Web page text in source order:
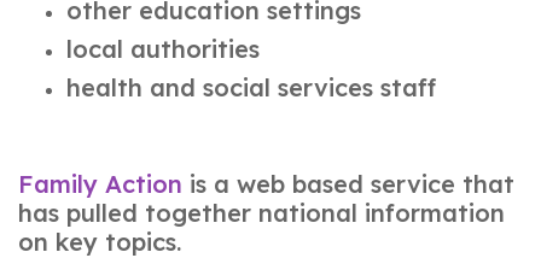
other education settings
local authorities
health and social services staff
Family Action is a web based service that
has pulled together national information
on key topics.